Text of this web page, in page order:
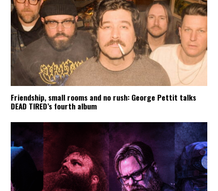
Friendship, small rooms and no rush: George Pettit talks
DEAD TIRED’s fourth album